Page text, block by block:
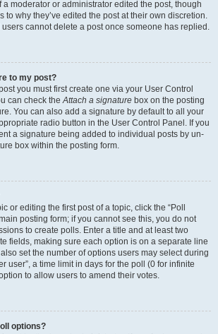
moderator or administrator edited the post, though
to why they’ve edited the post at their own discretion.
cannot delete a post once someone has replied.
to my post?
you must first create one via your User Control
can check theAttach a signature box on the posting
You can also add a signature by default to all your
radio button in the User Control Panel. If you
a signature being added to individual posts by un-
box within the posting form.
or editing the first post of a topic, click the “Poll
posting form; if you cannot see this, you do not
to create polls. Enter a title and at least two
fields, making sure each option is on a separate line
set the number of options users may select during
user”, a time limit in days for the poll (0 for infinite
to allow users to amend their votes.
options?